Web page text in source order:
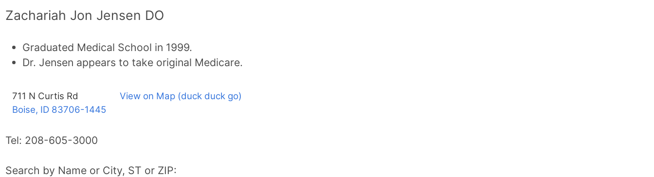
Zachariah Jon Jensen DO
Graduated Medical School in 1999.
Dr. Jensen appears to take original Medicare.
711 N Curtis Rd
Boise, ID 83706-1445
View on Map (duck duck go)
Tel: 208-605-3000
Search by Name or City, ST or ZIP: